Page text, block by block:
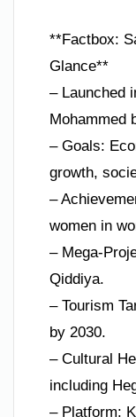
**Factbox:
Glance**
– Launched
Mohammed
– Goals:
growth,
–
women in
– Mega-
Qiddiya.
– Tourism
by 2030.
– Cultural
including
– Platform: